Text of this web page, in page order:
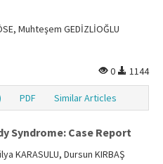
Muhteşem GEDİZLİOĞLU
0
1144
PDF Similar Articles
Syndrome: Case Report
KARASULU, Dursun KIRBAŞ